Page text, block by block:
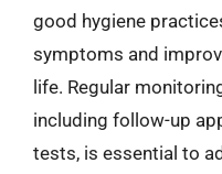
good hygiene
symptoms and
life. Regular
including follow-up
tests, is essential to